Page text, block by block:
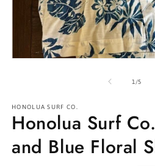
1 /of5
HONOLUA SURF CO.
Honolua Surf
and Blue Floral